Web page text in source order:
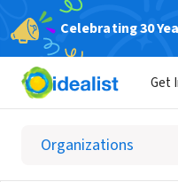
Celebrating 30
Get